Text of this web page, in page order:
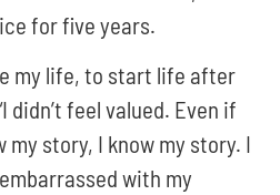
for five years.
my life, to start life after
didn’t feel valued. Even if
my story, I know my story. I
with my